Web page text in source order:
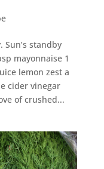
Sun’s standby
mayonnaise 1
lemon zest a
cider vinegar
of crushed...